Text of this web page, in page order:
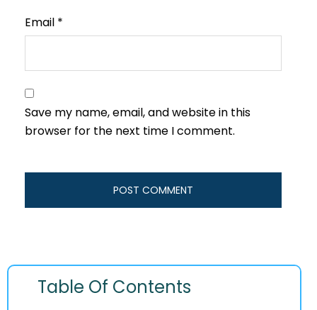
Email *
Save my name, email, and website in this
browser for the next time I comment.
Table Of Contents